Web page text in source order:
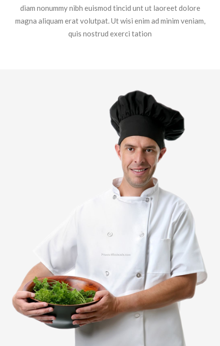
diam nonummy nibh euismod tincid unt ut laoreet dolore
magna aliquam erat volutpat. Ut wisi enim ad minim veniam,
quis nostrud exerci tation